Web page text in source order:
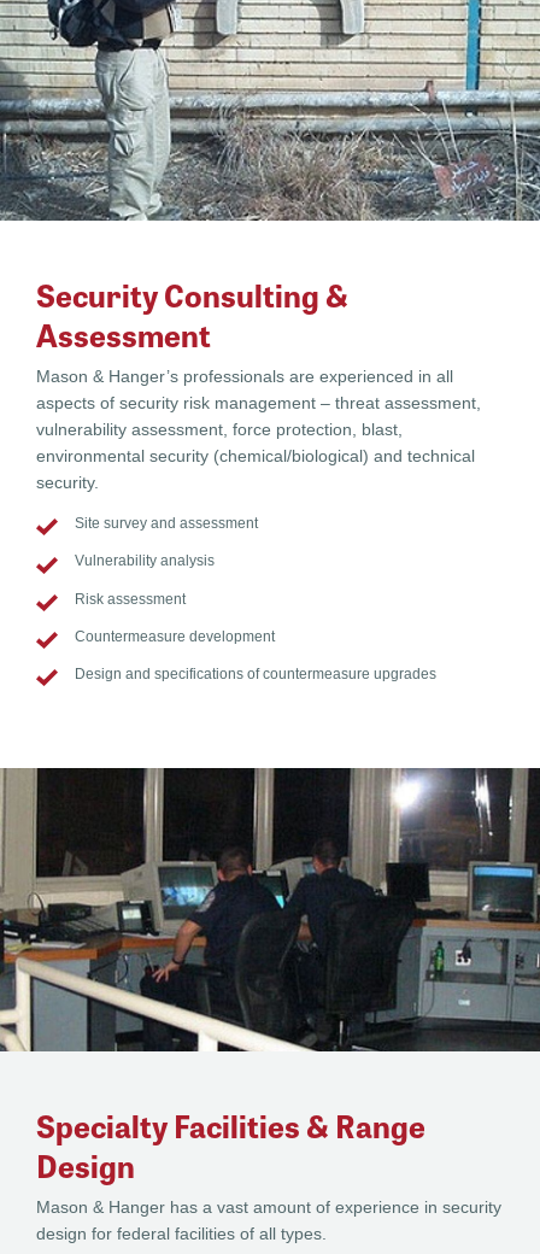
Security Consulting &
Assessment
Mason & Hanger’s professionals are experienced in all
aspects of security risk management – threat assessment,
vulnerability assessment, force protection, blast,
environmental security (chemical/biological) and technical
security.
Site survey and assessment
Vulnerability analysis
Risk assessment
Countermeasure development
Design and specifications of countermeasure upgrades
Specialty Facilities & Range
Design
Mason & Hanger has a vast amount of experience in security
design for federal facilities of all types.